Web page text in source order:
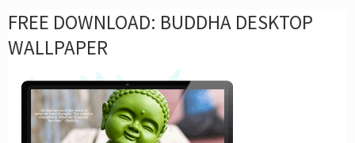
FREE DOWNLOAD: BUDDHA DESKTOP
WALLPAPER